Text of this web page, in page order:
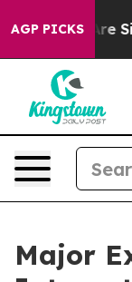
AGP PICKS
Are Sick
Major